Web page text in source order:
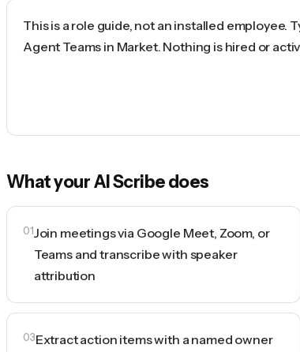
This is a role guide, not an installed
Agent Teams in Market. Nothing is hired or
What yourAI Scribedoes
01Join meetings via Google Meet, Zoom, or
Teams and transcribe with speaker
attribution
03Extract action items with a named owner